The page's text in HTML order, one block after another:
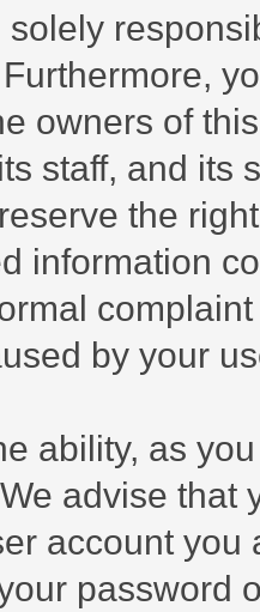
solely
owners of
staff, and its
the
information
by your
ability, as
advise that
account you
password